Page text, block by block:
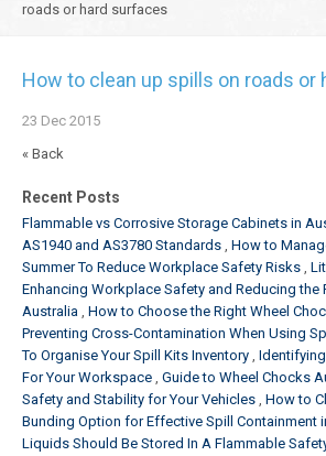
roads or hard surfaces
How to clean up spills on roads or
23 Dec 2015
« Back
Recent Posts
Flammable vs Corrosive Storage Cabinets in
AS1940 and AS3780 Standards How to
Summer To Reduce Workplace Safety Risks
Enhancing Workplace Safety and Reducing the
Australia How to Choose the Right Wheel
Preventing Cross-Contamination When Using
To Organise Your Spill Kits Inventory
For Your Workspace Guide to Wheel Chocks
Safety and Stability for Your Vehicles How to
Bunding Option for Effective Spill Containment
Liquids Should Be Stored In A Flammable